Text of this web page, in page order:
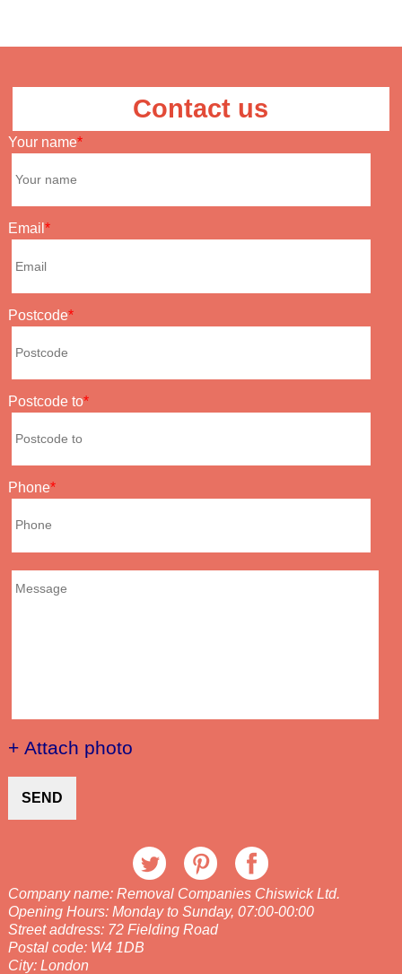
Contact us
Your name
Email
Postcode
Postcode to
Phone
+ Attach photo
SEND
Company name: Removal Companies Chiswick Ltd.
Opening Hours: Monday to Sunday, 07:00-00:00
Street address: 72 Fielding Road
Postal code: W4 1DB
City: London